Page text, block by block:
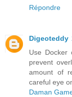
Répondre
Digeoteddy
Use Docker
prevent
amount of
careful eye
Daman